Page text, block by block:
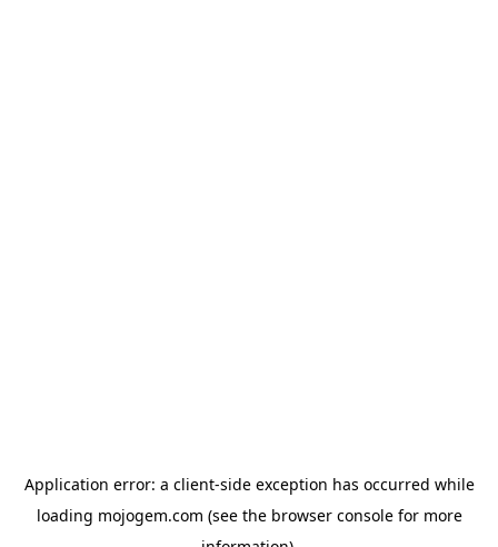
Application error: a client-side exception has occurred while
loading mojogem.com (see the browser consolefor more